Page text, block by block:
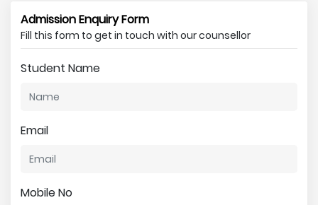
Admission Enquiry Form
Fill this form to get in touch with our counsellor
Student Name
Email
Mobile No